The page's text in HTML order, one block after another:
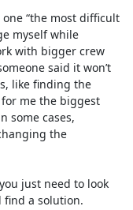
“the most difficult
myself while
with bigger crew
said it won’t
like finding the
me the biggest
some cases,
the
just need to look
find a solution.